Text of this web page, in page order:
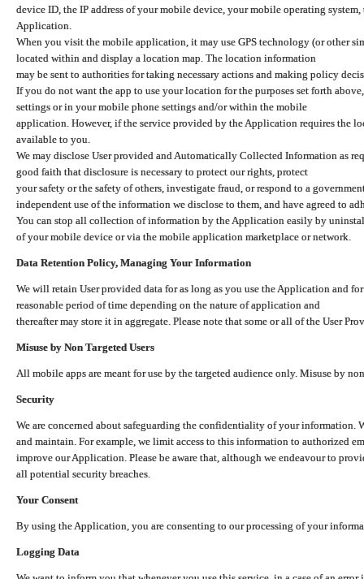
device ID, the IP address of your mobile device, your mobile operating
Application.
When you visit the mobile application, it may use GPS technology (or other
located within and display a location map. The location information
may be sent to authorities for taking necessary actions and making policy
If you do not want the app to use your location for the purposes set forth
settings or in your mobile phone settings and/or within the mobile
application. However, if the service provided by the Application requires the
available to you.
We may disclose User provided and Automatically Collected Information as
good faith that disclosure is necessary to protect our rights, protect
your safety or the safety of others, investigate fraud, or respond to a
independent use of the information we disclose to them, and have agreed to
You can stop all collection of information by the Application easily by
of your mobile device or via the mobile application marketplace or network.
Data Retention Policy, Managing Your Information
We will retain User provided data for as long as you use the Application and
reasonable period of time depending on the nature of application and
thereafter may store it in aggregate. Please note that some or all of the User
Misuse by Non Targeted Users
All mobile apps are meant for use by the targeted audience only. Misuse by
Security
We are concerned about safeguarding the confidentiality of your information.
and maintain. For example, we limit access to this information to authorized
improve our Application. Please be aware that, although we endeavour to
all potential security breaches.
Your Consent
By using the Application, you are consenting to our processing of your
Logging Data